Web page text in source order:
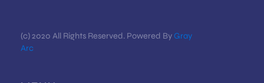
(c) 2020 All Rights Reserved. Powered ByGray
Arc